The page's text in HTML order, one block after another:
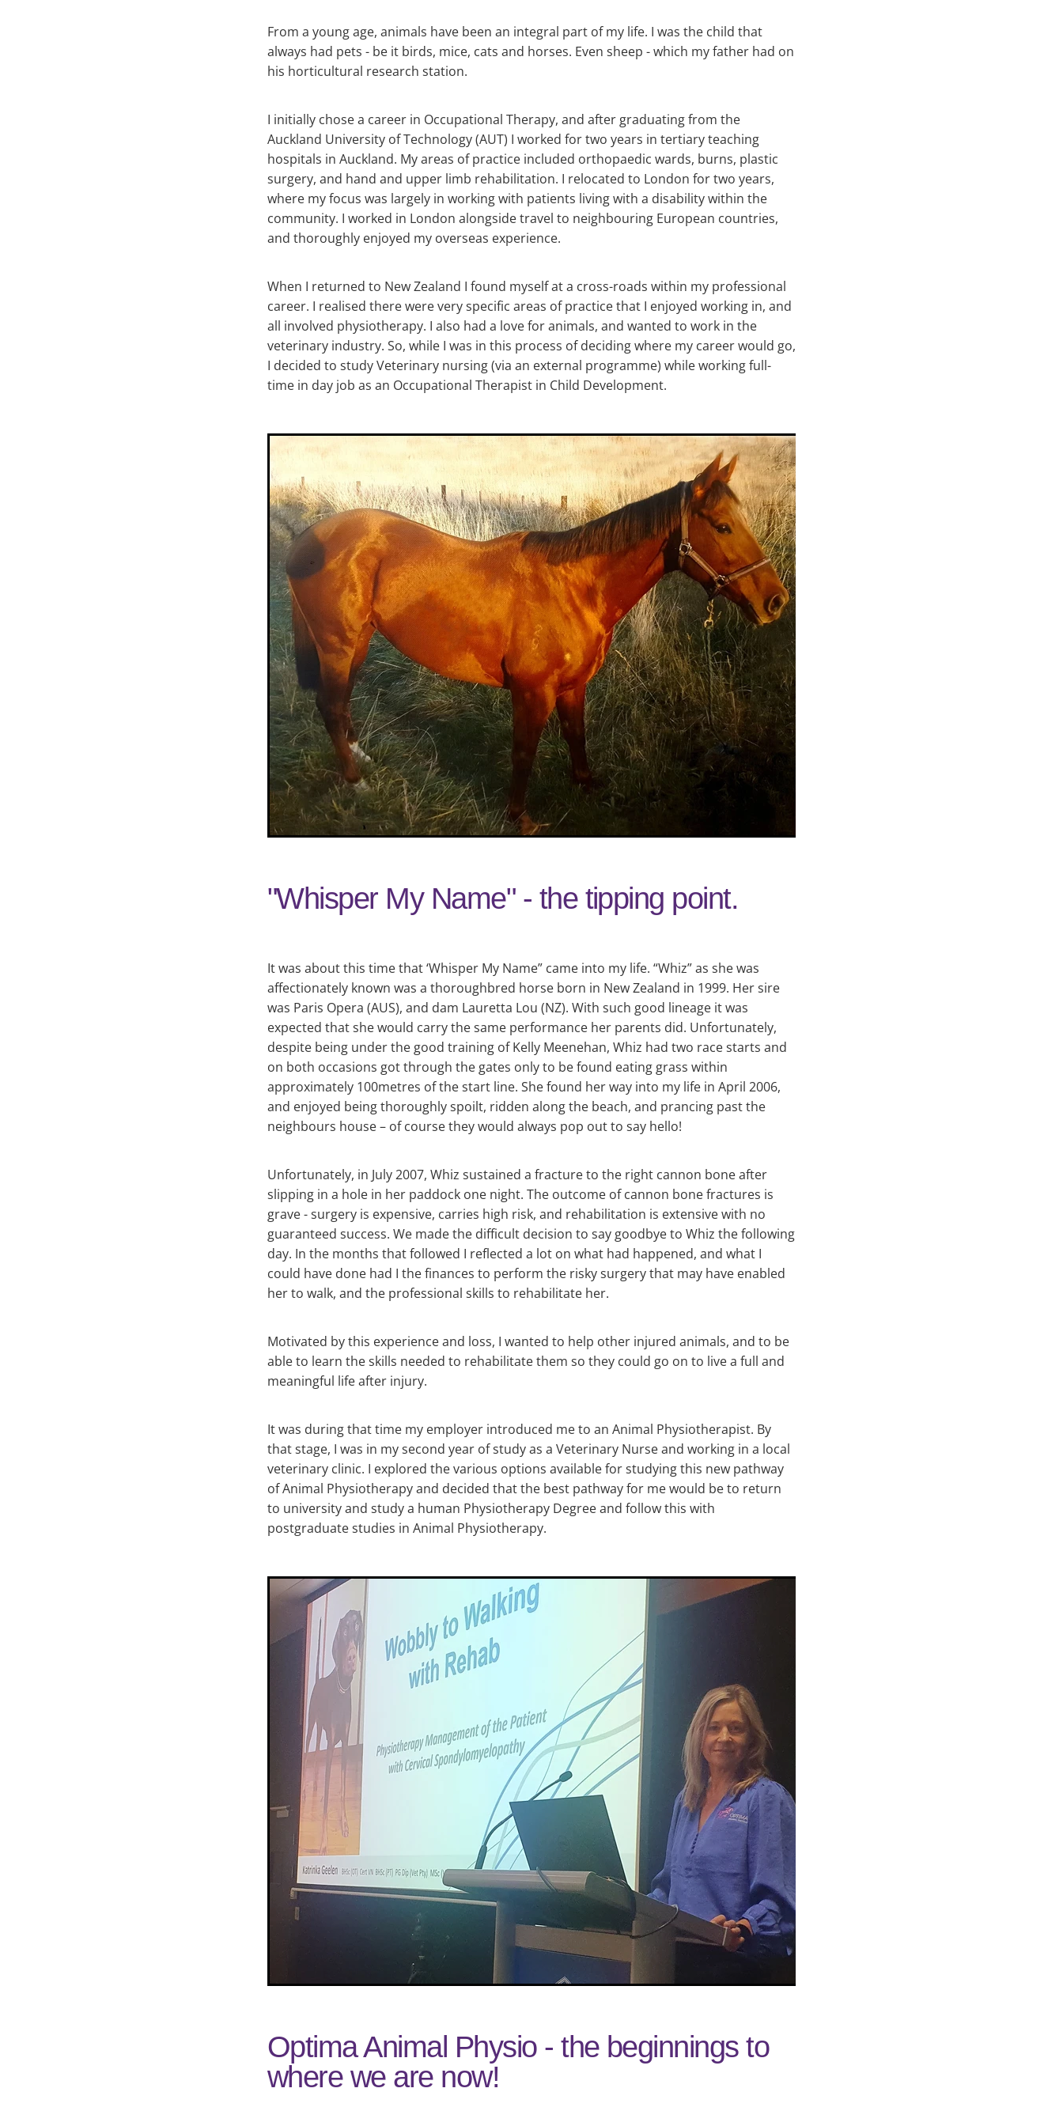
From a young age, animals have been an integral part of my life. I was the child that
always had pets - be it birds, mice, cats and horses. Even sheep - which my father had on
his horticultural research station.
I initially chose a career in Occupational Therapy, and after graduating from the
Auckland University of Technology (AUT) I worked for two years in tertiary teaching
hospitals in Auckland. My areas of practice included orthopaedic wards, burns, plastic
surgery, and hand and upper limb rehabilitation. I relocated to London for two years,
where my focus was largely in working with patients living with a disability within the
community. I worked in London alongside travel to neighbouring European countries,
and thoroughly enjoyed my overseas experience.
When I returned to New Zealand I found myself at a cross-roads within my professional
career. I realised there were very specific areas of practice that I enjoyed working in, and
all involved physiotherapy. I also had a love for animals, and wanted to work in the
veterinary industry. So, while I was in this process of deciding where my career would go,
I decided to study Veterinary nursing (via an external programme) while working full-
time in day job as an Occupational Therapist in Child Development.
"Whisper My Name" - the tipping point.
It was about this time that ‘Whisper My Name” came into my life. “Whiz” as she was
affectionately known was a thoroughbred horse born in New Zealand in 1999. Her sire
was Paris Opera (AUS), and dam Lauretta Lou (NZ). With such good lineage it was
expected that she would carry the same performance her parents did. Unfortunately,
despite being under the good training of Kelly Meenehan, Whiz had two race starts and
on both occasions got through the gates only to be found eating grass within
approximately 100metres of the start line. She found her way into my life in April 2006,
and enjoyed being thoroughly spoilt, ridden along the beach, and prancing past the
neighbours house – of course they would always pop out to say hello!
Unfortunately, in July 2007, Whiz sustained a fracture to the right cannon bone after
slipping in a hole in her paddock one night. The outcome of cannon bone fractures is
grave - surgery is expensive, carries high risk, and rehabilitation is extensive with no
guaranteed success. We made the difficult decision to say goodbye to Whiz the following
day. In the months that followed I reflected a lot on what had happened, and what I
could have done had I the finances to perform the risky surgery that may have enabled
her to walk, and the professional skills to rehabilitate her.
Motivated by this experience and loss, I wanted to help other injured animals, and to be
able to learn the skills needed to rehabilitate them so they could go on to live a full and
meaningful life after injury.
It was during that time my employer introduced me to an Animal Physiotherapist. By
that stage, I was in my second year of study as a Veterinary Nurse and working in a local
veterinary clinic. I explored the various options available for studying this new pathway
of Animal Physiotherapy and decided that the best pathway for me would be to return
to university and study a human Physiotherapy Degree and follow this with
postgraduate studies in Animal Physiotherapy.
Optima Animal Physio - the beginnings to
where we are now!